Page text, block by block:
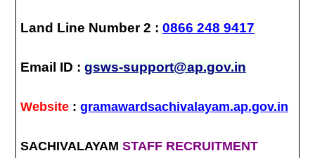
Land Line Number 2 :0866 248 9417
Email ID :gsws-support@ap.gov.in
Website :gramawardsachivalayam.ap.gov.in
SACHIVALAYAMSTAFF RECRUITMENT